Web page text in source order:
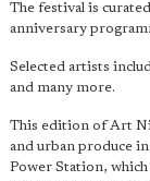
The festival is
anniversary
Selected artists
and many more.
This edition of Art
and urban produce
Power Station,